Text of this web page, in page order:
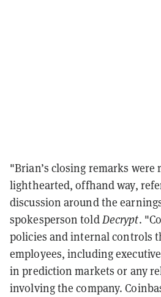
"Brian’s closing remarks were
lighthearted, offhand way,
discussion around the
spokesperson toldDecrypt.
policies and internal controls
employees, including
in prediction markets or any
involving the company.